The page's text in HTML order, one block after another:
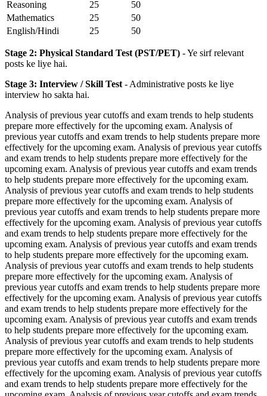
Reasoning 25
50
Mathematics
25
50
English/Hindi
25 50
Stage 2: Physical Standard Test (PST/PET) - Ye sirf relevant
posts ke liye hai.
Stage 3: Interview / Skill Test - Administrative posts ke liye
interview ho sakta hai.
Analysis of previous year cutoffs and exam trends to help students
prepare more effectively for the upcoming exam. Analysis of
previous year cutoffs and exam trends to help students prepare more
effectively for the upcoming exam. Analysis of previous year cutoffs
and exam trends to help students prepare more effectively for the
upcoming exam. Analysis of previous year cutoffs and exam trends
to help students prepare more effectively for the upcoming exam.
Analysis of previous year cutoffs and exam trends to help students
prepare more effectively for the upcoming exam. Analysis of
previous year cutoffs and exam trends to help students prepare more
effectively for the upcoming exam. Analysis of previous year cutoffs
and exam trends to help students prepare more effectively for the
upcoming exam. Analysis of previous year cutoffs and exam trends
to help students prepare more effectively for the upcoming exam.
Analysis of previous year cutoffs and exam trends to help students
prepare more effectively for the upcoming exam. Analysis of
previous year cutoffs and exam trends to help students prepare more
effectively for the upcoming exam. Analysis of previous year cutoffs
and exam trends to help students prepare more effectively for the
upcoming exam. Analysis of previous year cutoffs and exam trends
to help students prepare more effectively for the upcoming exam.
Analysis of previous year cutoffs and exam trends to help students
prepare more effectively for the upcoming exam. Analysis of
previous year cutoffs and exam trends to help students prepare more
effectively for the upcoming exam. Analysis of previous year cutoffs
and exam trends to help students prepare more effectively for the